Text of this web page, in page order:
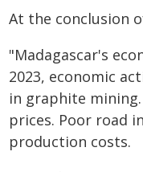
At the conclusion
"Madagascar's
2023, economic
in graphite
prices. Poor road
production costs.